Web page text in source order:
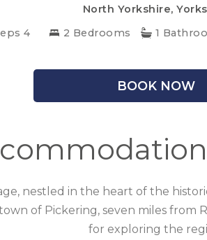
North Yorkshire,
4
2 Bedrooms 1
BOOK NOW
nestled in the heart of the
of Pickering, seven miles from
for exploring the